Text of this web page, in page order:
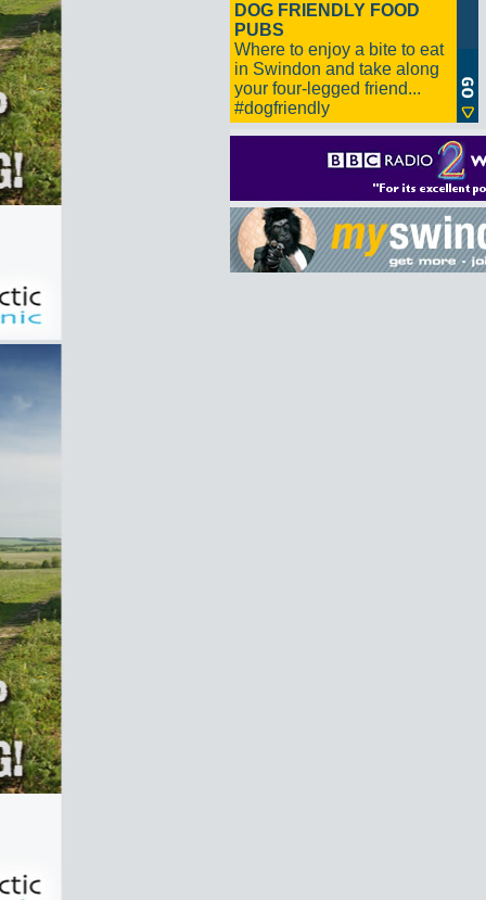
DOG FRIENDLY FOOD
PUBS
Where to enjoy a bite to eat
in Swindon and take along
your four-legged friend...
#dogfriendly